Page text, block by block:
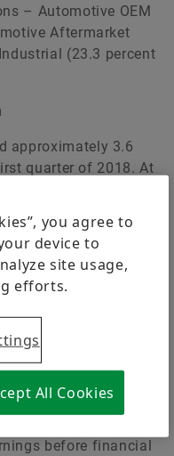
– Automotive OEM
Aftermarket
(23.3 percent
approximately 3.6
quarter of 2018. At
whose revenue
of 2018 due to the
and regions
Especially
of the Industrial
by 10.4 percent
the regions, the
(at constant
before financial
you agree to
device to
site usage,
efforts.
All Cookies